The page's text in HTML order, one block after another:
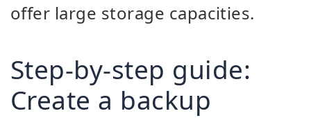
offer large storage capacities.
Step-by-step guide:
Create a backup